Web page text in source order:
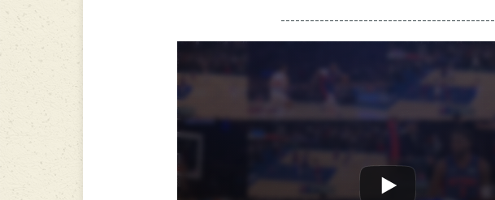
--------------------------------------------